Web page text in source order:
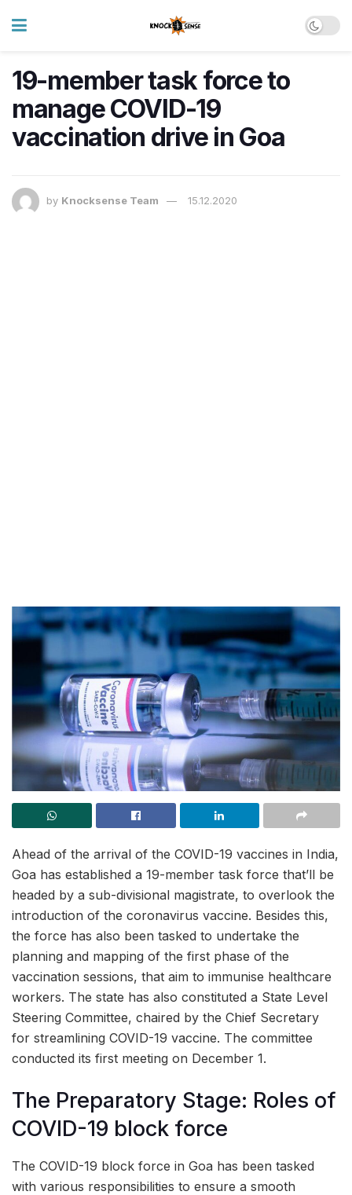
19-member task force to
manage COVID-19
vaccination drive in Goa
by Knocksense Team 15.12.2020
Ahead of the arrival of the COVID-19 vaccines in India,
Goa has established a 19-member task force that’ll be
headed by a sub-divisional magistrate, to overlook the
introduction of the coronavirus vaccine. Besides this,
the force has also been tasked to undertake the
planning and mapping of the first phase of the
vaccination sessions, that aim to immunise healthcare
workers. The state has also constituted a State Level
Steering Committee, chaired by the Chief Secretary
for streamlining COVID-19 vaccine. The committee
conducted its first meeting on December 1.
The Preparatory Stage: Roles of
COVID-19 block force
The COVID-19 block force in Goa has been tasked
with various responsibilities to ensure a smooth